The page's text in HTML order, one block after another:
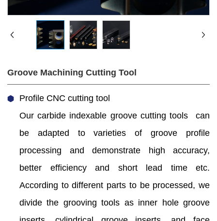
Groove Machining Cutting Tool
Profile CNC cutting tool
Our carbide indexable groove cutting tools can
be adapted to varieties of groove profile
processing and demonstrate high accuracy,
better efficiency and short lead time etc.
According to different parts to be processed, we
divide the grooving tools as inner hole groove